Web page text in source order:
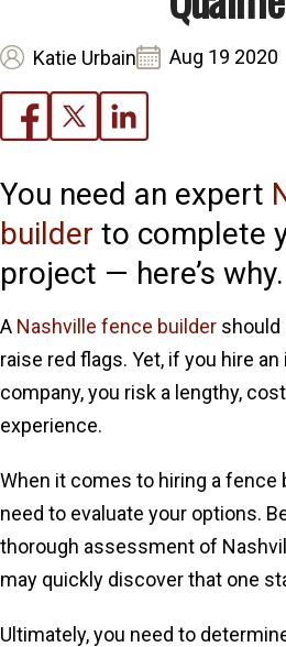
Katie Urbain Aug 19 2020
You need an expert
builder to complete
project — here’s why.
A Nashville fence builder
raise red flags. Yet, if you hire
company, you risk a lengthy,
experience.
When it comes to hiring a fence
need to evaluate your options.
thorough assessment of
may quickly discover that one
Ultimately, you need to